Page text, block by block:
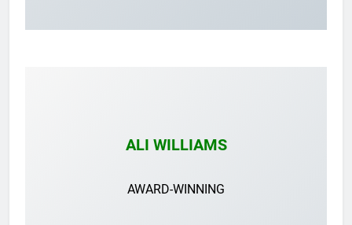
ALI WILLIAMS
AWARD-WINNING